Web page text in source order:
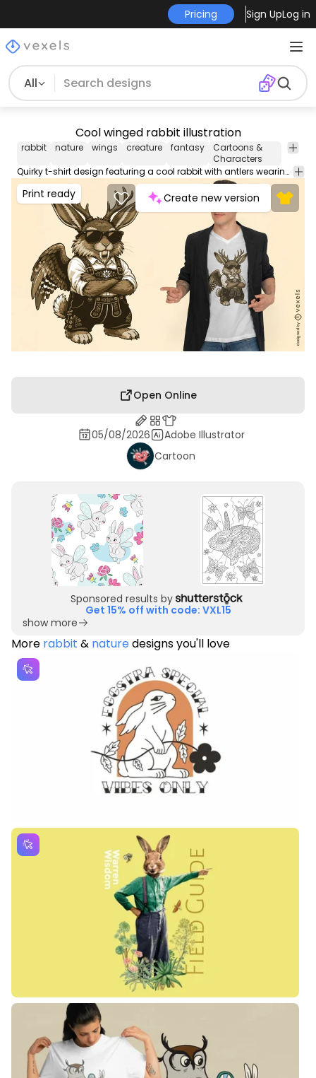
Pricing Sign UpLog in
All
Cool winged rabbit illustration
rabbit nature wings creature fantasy
Cartoons &
Characters
Quirky t-shirt design featuring a cool rabbit with antlers wearing sunglasses and overalls.
Print ready Create new version
Open Online
05/08/2026
Adobe Illustrator
Cartoon
Sponsored results by
Get 15% off with code: VXL15
show more
More rabbit & naturedesigns you'll love